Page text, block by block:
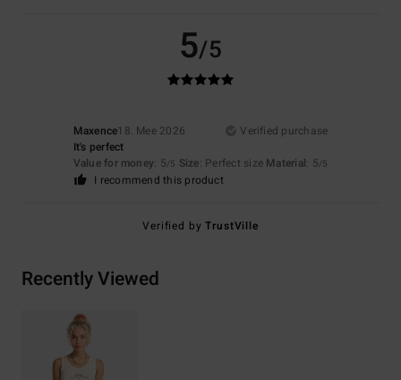
5/5
Maxence18. Mee 2026
Verified purchase
It's perfect
Value for money: 5/5 Size: Perfect size Material: 5/5
I recommend this product
Verified byTrustVille
Recently Viewed